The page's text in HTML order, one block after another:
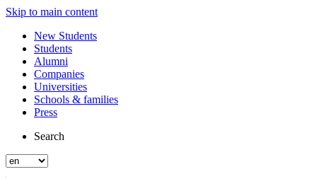
Skip to main content
New Students
Students
Alumni
Companies
Universities
Schools & families
Press
Search